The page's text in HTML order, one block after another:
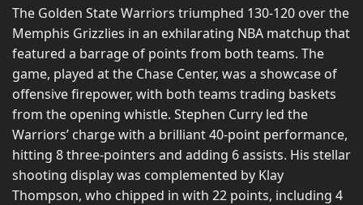
The Golden State Warriors triumphed 130-120 over the
Memphis Grizzlies in an exhilarating NBA matchup that
featured a barrage of points from both teams. The
game, played at the Chase Center, was a showcase of
offensive firepower, with both teams trading baskets
from the opening whistle. Stephen Curry led the
Warriors’ charge with a brilliant 40-point performance,
hitting 8 three-pointers and adding 6 assists. His stellar
shooting display was complemented by Klay
Thompson, who chipped in with 22 points, including 4